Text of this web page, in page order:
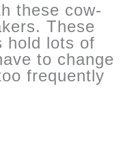
these cow-
These
hold lots of
to change
frequently